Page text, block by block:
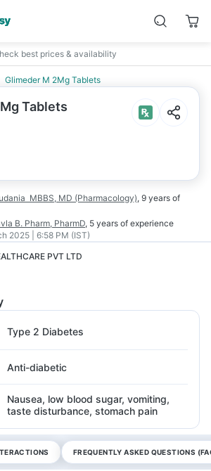
best prices & availability
Glimeder M 2Mg Tablets
Tablets
MBBS, MD (Pharmacology), 9 years of
B. Pharm, PharmD, 5 years of experience
2025 | 6:58 PM (IST)
PVT LTD
Type 2 Diabetes
Anti-diabetic
Nausea, low blood sugar, vomiting,
taste disturbance, stomach pain
FREQUENTLY ASKED QUESTIONS